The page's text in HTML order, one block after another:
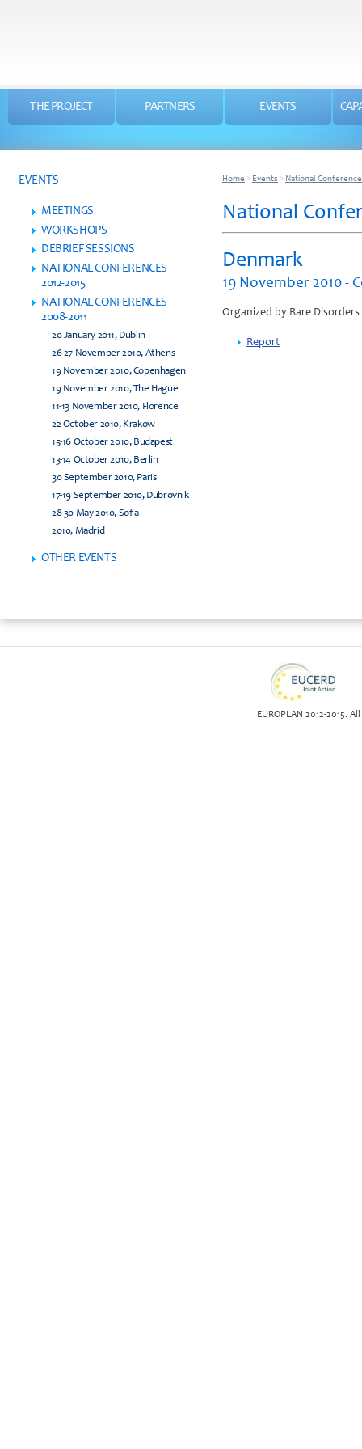
THE PROJECT PARTNERS EVENTS
EVENTS
MEETINGS
WORKSHOPS
DEBRIEF SESSIONS
NATIONAL CONFERENCES
2012-2015
NATIONAL CONFERENCES
2008-2011
20 January 2011, Dublin
26-27 November 2010, Athens
19 November 2010, Copenhagen
19 November 2010, The Hague
11-13 November 2010, Florence
22 October 2010, Krakow
15-16 October 2010, Budapest
13-14 October 2010, Berlin
30 September 2010, Paris
17-19 September 2010, Dubrovnik
28-30 May 2010, Sofia
2010, Madrid
OTHER EVENTS
Home > Events > National
National
Denmark
19 November 2010 -
Organized by Rare Disorders
Report
EUROPLAN 2012-2015.